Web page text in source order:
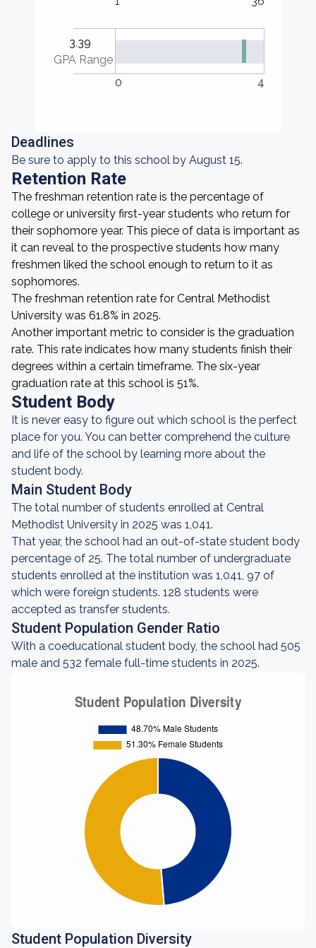
3.39
GPA Range
0
4
Deadlines
Be sure to apply to this school by August 15.
Retention Rate
The freshman retention rate is the percentage of
college or university first-year students who return for
their sophomore year. This piece of data is important as
it can reveal to the prospective students how many
freshmen liked the school enough to return to it as
sophomores.
The freshman retention rate for Central Methodist
University was 61.8% in 2025.
Another important metric to consider is the graduation
rate. This rate indicates how many students finish their
degrees within a certain timeframe. The six-year
graduation rate at this school is 51%.
Student Body
It is never easy to figure out which school is the perfect
place for you. You can better comprehend the culture
and life of the school by learning more about the
student body.
Main Student Body
The total number of students enrolled at Central
Methodist University in 2025 was 1,041.
That year, the school had an out-of-state student body
percentage of 25. The total number of undergraduate
students enrolled at the institution was 1,041, 97 of
which were foreign students. 128 students were
accepted as transfer students.
Student Population Gender Ratio
With a coeducational student body, the school had 505
male and 532 female full-time students in 2025.
Student Population Diversity